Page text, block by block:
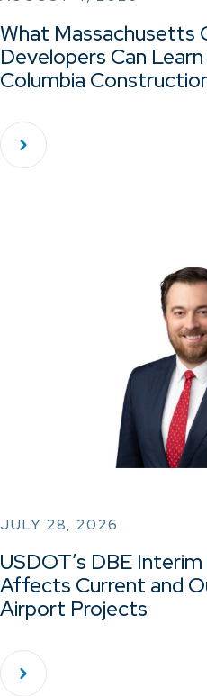
What Massachusetts
Developers Can
Columbia
JULY 28, 2026
USDOT’s DBE
Affects Current and
Airport Projects